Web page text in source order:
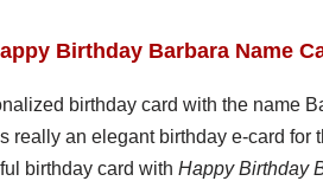
Birthday Barbara Name
birthday card with the name
really an elegant birthday e-card for
birthday card with Happy Birthday